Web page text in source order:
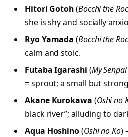
Hitori Gotoh(Bocchi the
she is shy and socially
Ryo Yamada (Bocchi the
calm and stoic.
Futaba Igarashi (My
= sprout; a small but
Akane Kurokawa (Oshi no
black river”; alluding to
Aqua Hoshino(Oshi no Ko)